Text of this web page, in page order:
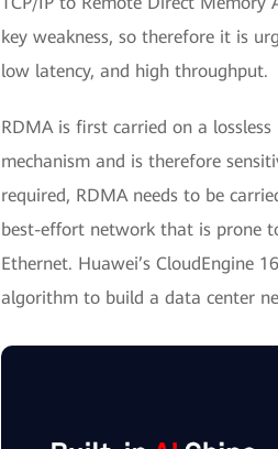
key weakness, so therefore it is
low latency, and high throughput.
RDMA is first carried on a
mechanism and is therefore
required, RDMA needs to be
best-effort network that is prone
Ethernet. Huawei’s CloudEngine
algorithm to build a data center